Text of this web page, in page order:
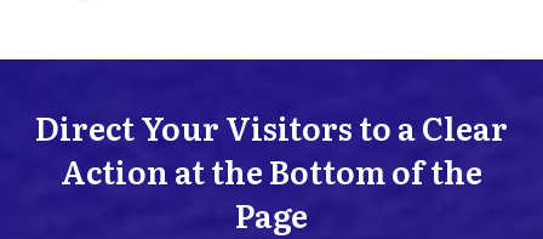
Direct Your Visitors to a Clear
Action at the Bottom of the
Page